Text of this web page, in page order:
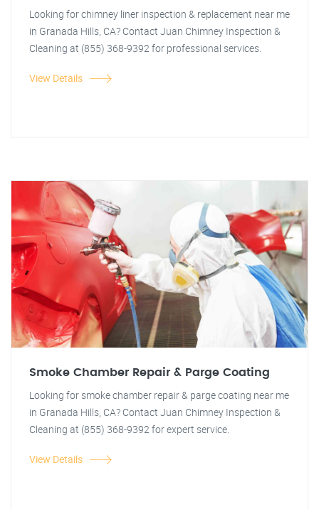
Looking for chimney liner inspection & replacement near me
in Granada Hills, CA? Contact Juan Chimney Inspection &
Cleaning at (855) 368-9392 for professional services.
View Details
Smoke Chamber Repair & Parge Coating
Looking for smoke chamber repair & parge coating near me
in Granada Hills, CA? Contact Juan Chimney Inspection &
Cleaning at (855) 368-9392 for expert service.
View Details